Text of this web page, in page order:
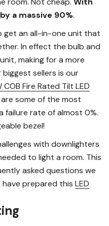
a massive 90%.
get an all-in-one unit that
In effect the bulb and
making for a more
sellers is our
COB Fire Rated Tilt LED
some of the most
failure rate of almost 0%.
bezel!
with downlighters
to light a room. This
asked questions we
have prepared this LED